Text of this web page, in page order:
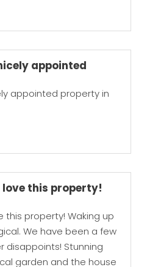
appointed
appointed property in
this property!
this property! Waking up
We have been a few
disappoints! Stunning
garden and the house